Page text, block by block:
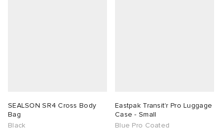
SEALSON SR4 Cross Body
Bag
Black
Eastpak Transit'r Pro Luggage
Case - Small
Blue Pro Coated